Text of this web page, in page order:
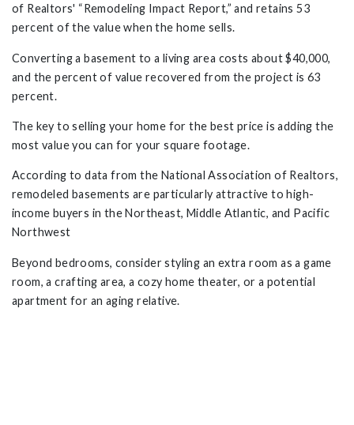
of Realtors' “Remodeling Impact Report,” and retains 53
percent of the value when the home sells.
Converting a basement to a living area costs about $40,000,
and the percent of value recovered from the project is 63
percent.
The key to selling your home for the best price is adding the
most value you can for your square footage.
According to data from the National Association of Realtors,
remodeled basements are particularly attractive to high-
income buyers in the Northeast, Middle Atlantic, and Pacific
Northwest
Beyond bedrooms, consider styling an extra room as a game
room, a crafting area, a cozy home theater, or a potential
apartment for an aging relative.